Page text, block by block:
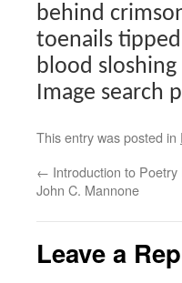
behind
toenails
blood sloshing
Image search
This entry was posted in
← Introduction to
John C. Mannone
Leave a